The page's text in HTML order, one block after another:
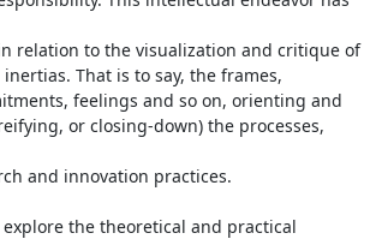
relation to the visualization and critique of
That is to say, the frames,
feelings and so on, orienting and
or closing-down) the processes,
and innovation practices.
the theoretical and practical